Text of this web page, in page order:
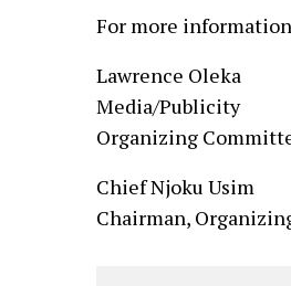
For more
Lawrence Oleka
Media/Publicity
Organizing
Chief Njoku Usim
Chairman,